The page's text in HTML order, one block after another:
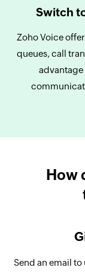
Switch
Zoho Voice
queues, call
advantage
How
Send an email to